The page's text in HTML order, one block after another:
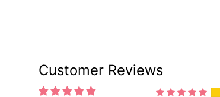
Customer Reviews